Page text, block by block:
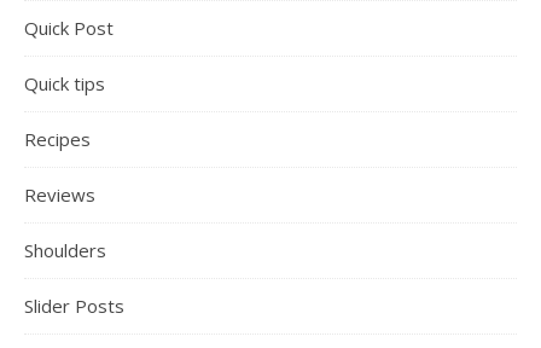
Quick Post
Quick tips
Recipes
Reviews
Shoulders
Slider Posts